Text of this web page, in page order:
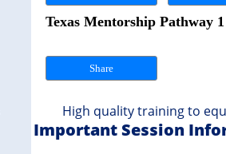
Texas Mentorship Pathway
Share
High quality training to
Important Session